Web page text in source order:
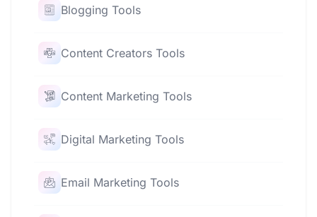
Blogging Tools
Content Creators Tools
Content Marketing Tools
Digital Marketing Tools
Email Marketing Tools